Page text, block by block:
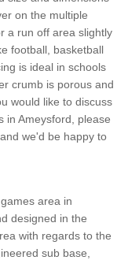
on the multiple
a run off area slightly
football, basketball
is ideal in schools
crumb is porous and
would like to discuss
in Ameysford, please
we'd be happy to
area in
designed in the
with regards to the
sub base,